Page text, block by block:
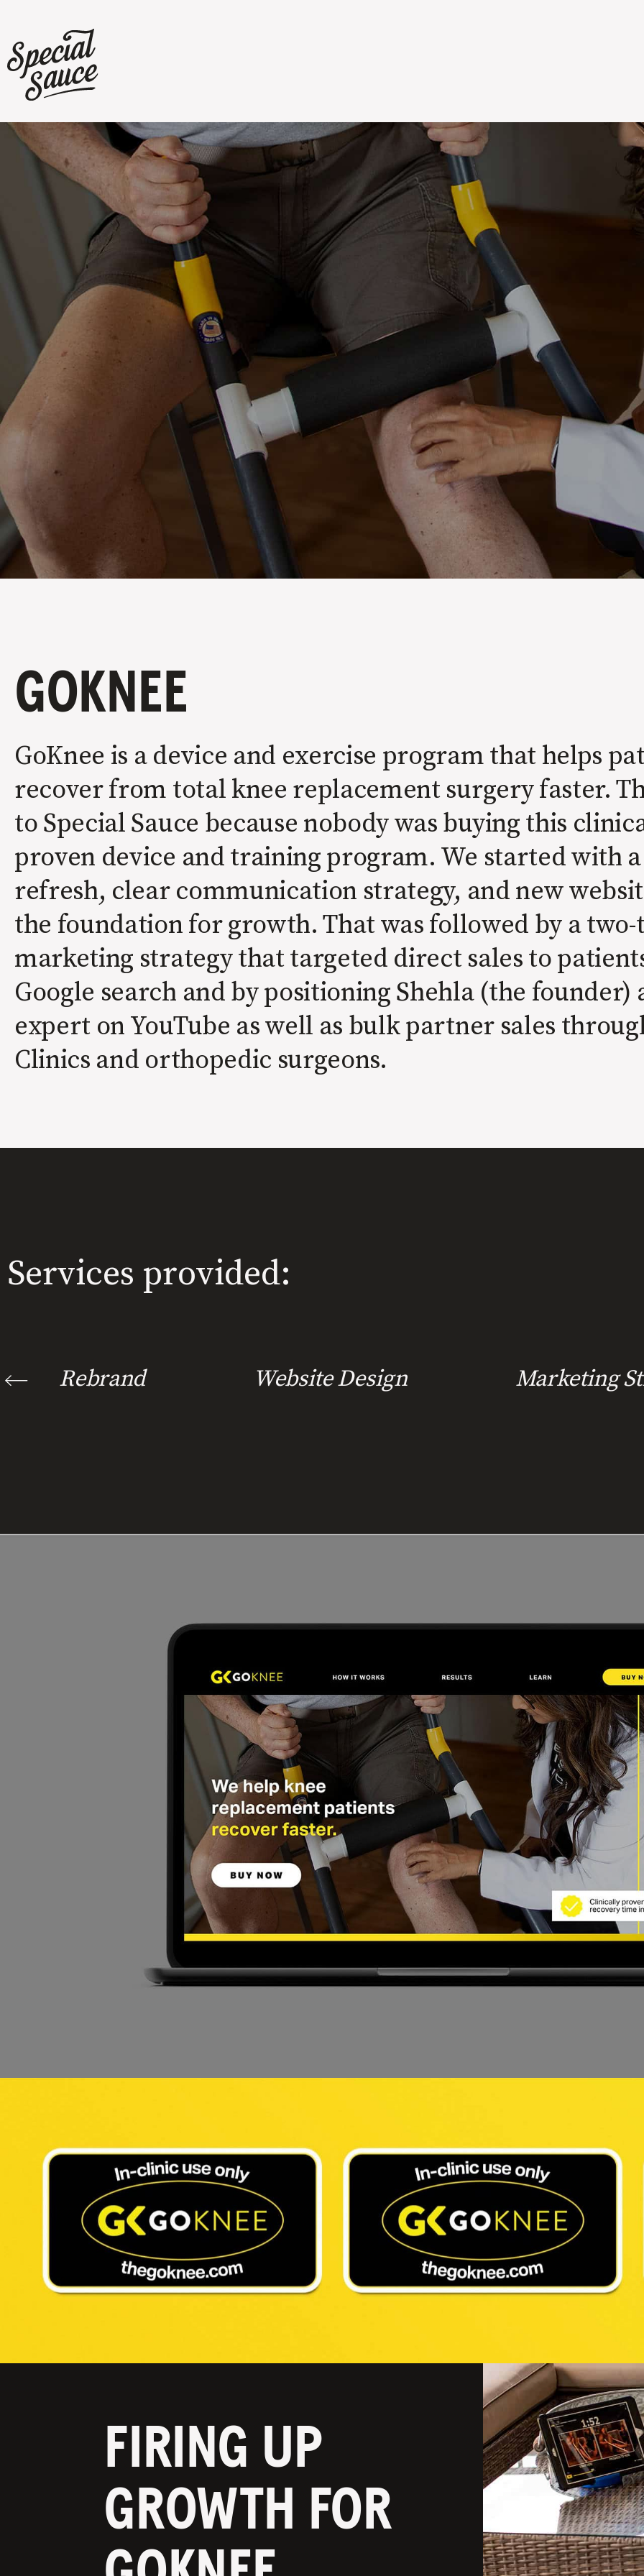
GOKNEE
GoKnee is a device and exercise program that helps
recover from total knee replacement surgery faster.
to Special Sauce because nobody was buying this
proven device and training program. We started with
refresh, clear communication strategy, and new
the foundation for growth. That was followed by a
marketing strategy that targeted direct sales to
Google search and by positioning Shehla (the founder)
expert on YouTube as well as bulk partner sales
Clinics and orthopedic surgeons.
Services provided:
Rebrand Website Design Marketing
FIRING UP
GROWTH FOR